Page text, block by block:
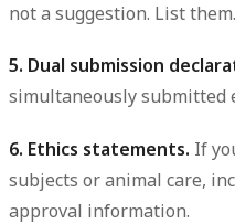
not a suggestion. List them.
5. Dual submission
simultaneously submitted
6. Ethics statements. If
subjects or animal care,
approval information.